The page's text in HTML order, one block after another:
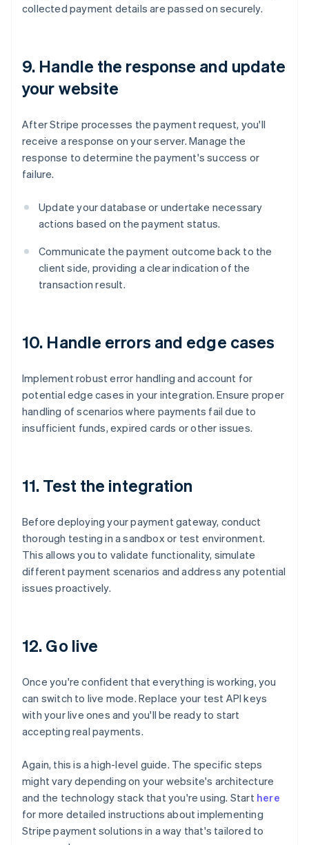
collected payment details are passed on securely.
9. Handle the response and update
your website
After Stripe processes the payment request, you'll
receive a response on your server. Manage the
response to determine the payment's success or
failure.
Update your database or undertake necessary
actions based on the payment status.
Communicate the payment outcome back to the
client side, providing a clear indication of the
transaction result.
10. Handle errors and edge cases
Implement robust error handling and account for
potential edge cases in your integration. Ensure proper
handling of scenarios where payments fail due to
insufficient funds, expired cards or other issues.
11. Test the integration
Before deploying your payment gateway, conduct
thorough testing in a sandbox or test environment.
This allows you to validate functionality, simulate
different payment scenarios and address any potential
issues proactively.
12. Go live
Once you're confident that everything is working, you
can switch to live mode. Replace your test API keys
with your live ones and you'll be ready to start
accepting real payments.
Again, this is a high-level guide. The specific steps
might vary depending on your website's architecture
and the technology stack that you're using. Start here
for more detailed instructions about implementing
Stripe payment solutions in a way that's tailored to
Australia
English